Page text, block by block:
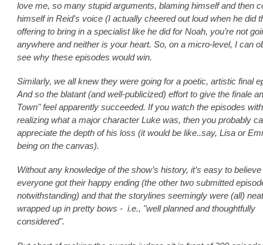
love me, so many stupid arguments, blaming himself and then
himself in Reid’s voice (I actually cheered out loud when he did
offering to bring in a specialist like he did for Noah, you’re not
anywhere and neither is your heart. So, on a micro-level, I can
see why these episodes would win.
Similarly, we all knew they were going for a poetic, artistic final
And so the blatant (and well-publicized) effort to give the finale
Town" feel apparently succeeded. If you watch the episodes
realizing what a major character Luke was, then you probably
appreciate the depth of his loss (it would be like..say, Lisa or
being on the canvas).
Without any knowledge of the show’s history, it’s easy to
everyone got their happy ending (the other two submitted
notwithstanding) and that the storylines seemingly were (all)
wrapped up in pretty bows - i.e., "well planned and thoughtfully
considered".